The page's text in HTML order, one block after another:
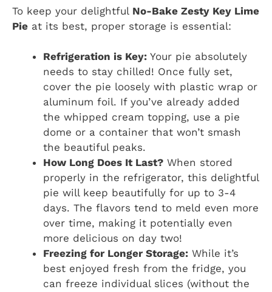
To keep your delightful No-Bake Zesty Key Lime
Pie at its best, proper storage is essential:
Refrigeration is Key: Your pie absolutely
needs to stay chilled! Once fully set,
cover the pie loosely with plastic wrap or
aluminum foil. If you’ve already added
the whipped cream topping, use a pie
dome or a container that won’t smash
the beautiful peaks.
How Long Does It Last? When stored
properly in the refrigerator, this delightful
pie will keep beautifully for up to 3-4
days. The flavors tend to meld even more
over time, making it potentially even
more delicious on day two!
Freezing for Longer Storage: While it’s
best enjoyed fresh from the fridge, you
can freeze individual slices (without the